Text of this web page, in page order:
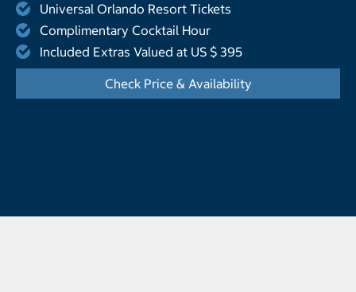
Universal Orlando Resort Tickets
Complimentary Cocktail Hour
Included Extras Valued at US $ 395
Check Price & Availability